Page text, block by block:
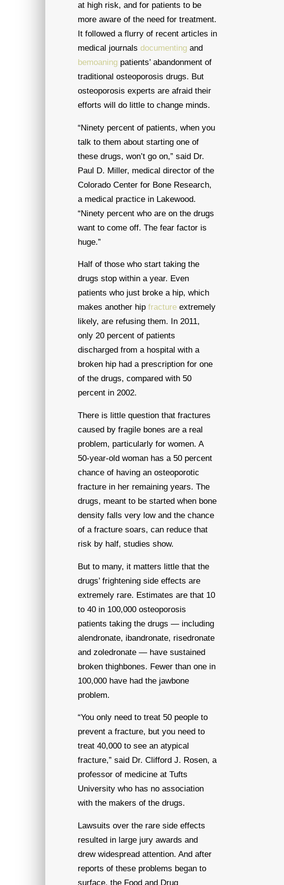
at high risk, and for patients to be
more aware of the need for treatment.
It followed a flurry of recent articles in
medical journals documentingand
bemoaningpatients’ abandonment of
traditional osteoporosis drugs. But
osteoporosis experts are afraid their
efforts will do little to change minds.
“Ninety percent of patients, when you
talk to them about starting one of
these drugs, won’t go on,” said Dr.
Paul D. Miller, medical director of the
Colorado Center for Bone Research,
a medical practice in Lakewood.
“Ninety percent who are on the drugs
want to come off. The fear factor is
huge.”
Half of those who start taking the
drugs stop within a year. Even
patients who just broke a hip, which
makes another hip fractureextremely
likely, are refusing them. In 2011,
only 20 percent of patients
discharged from a hospital with a
broken hip had a prescription for one
of the drugs, compared with 50
percent in 2002.
There is little question that fractures
caused by fragile bones are a real
problem, particularly for women. A
50-year-old woman has a 50 percent
chance of having an osteoporotic
fracture in her remaining years. The
drugs, meant to be started when bone
density falls very low and the chance
of a fracture soars, can reduce that
risk by half, studies show.
But to many, it matters little that the
drugs’ frightening side effects are
extremely rare. Estimates are that 10
to 40 in 100,000 osteoporosis
patients taking the drugs — including
alendronate, ibandronate, risedronate
and zoledronate — have sustained
broken thighbones. Fewer than one in
100,000 have had the jawbone
problem.
“You only need to treat 50 people to
prevent a fracture, but you need to
treat 40,000 to see an atypical
fracture,” said Dr. Clifford J. Rosen, a
professor of medicine at Tufts
University who has no association
with the makers of the drugs.
Lawsuits over the rare side effects
resulted in large jury awards and
drew widespread attention. And after
reports of these problems began to
surface, the Food and Drug